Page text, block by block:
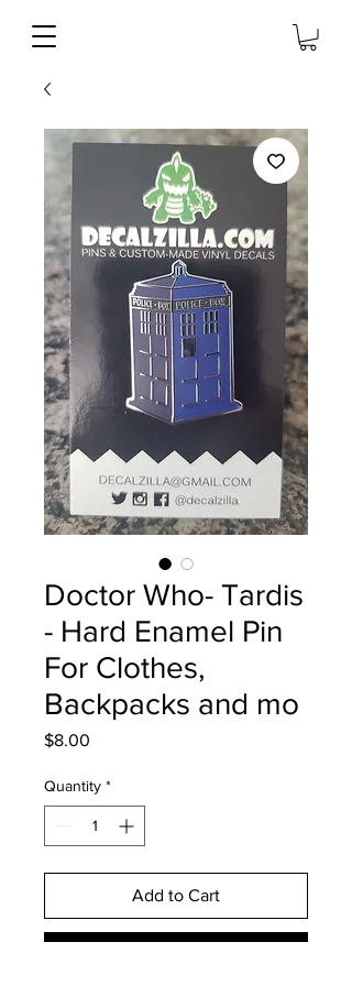
Doctor Who- Tardis
- Hard Enamel Pin
For Clothes,
Backpacks and mo
$8.00
Quantity *
Add to Cart